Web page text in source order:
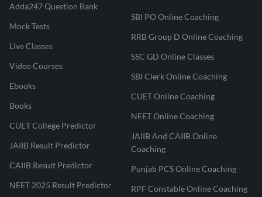
Adda247 Question Bank
Mock Tests
Live Classes
Video Courses
Ebooks
Books
CUET College Predictor
JAIIB Result Predictor
CAIIB Result Predictor
NEET 2025 Result Predictor
SBI PO Online Coaching
RRB Group D Online Coaching
SSC GD Online Classes
SBI Clerk Online Coaching
CUET Online Coaching
NEET Online Coaching
JAIIB And CAIIB Online
Coaching
Punjab PCS Online Coaching
RPF Constable Online Coaching